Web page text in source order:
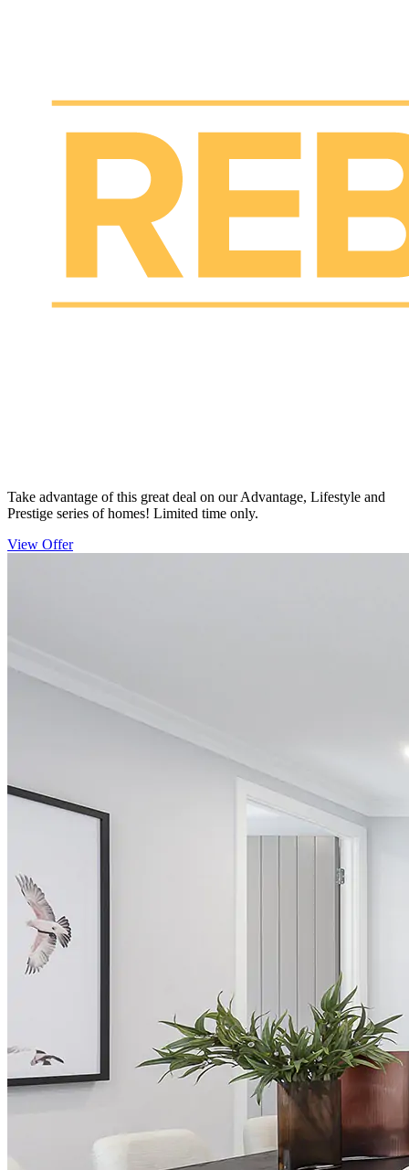
Take advantage of this great deal on our Advantage, Lifestyle and
Prestige series of homes! Limited time only.
View Offer